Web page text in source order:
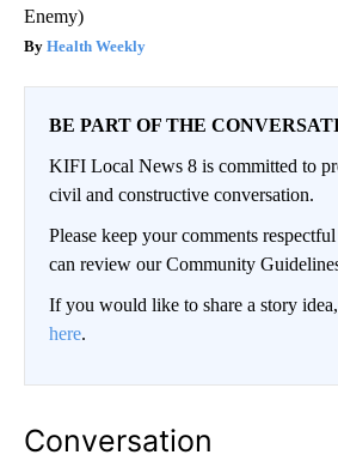
Enemy)
Health Weekly
BE PART OF THE
KIFI Local News 8 is committed to
civil and constructive conversation.
Please keep your comments
can review our Community
If you would like to share a story
here.
Conversation